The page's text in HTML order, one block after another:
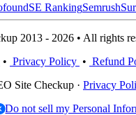
SE RankingSemrush
2013 - 2026 • All rights
• Privacy Policy • Refund
Site Checkup · Privacy
Do not sell my Personal